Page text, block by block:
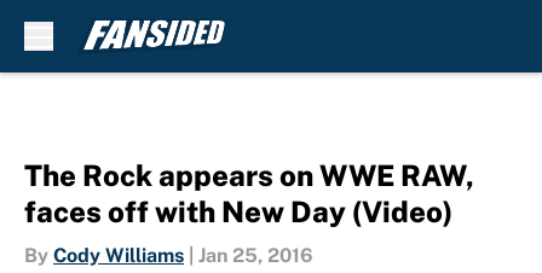
The Rock appears on WWE RAW,
faces off with New Day (Video)
By Cody Williams Jan 25, 2016